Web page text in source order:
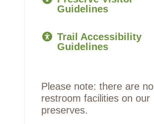
Guidelines
Trail Accessibility
Guidelines
Please note: there are no
restroom facilities on our
preserves.